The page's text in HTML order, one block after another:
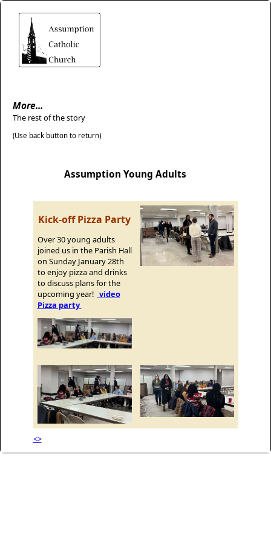
More...
The rest of the story
(Use back button to return)
Assumption Young Adults
Kick-off Pizza Party
Over 30 young adults
joined us in the Parish Hall
on Sunday January 28th
to enjoy pizza and drinks
to discuss plans for the
upcoming year! video
Pizza party
<>